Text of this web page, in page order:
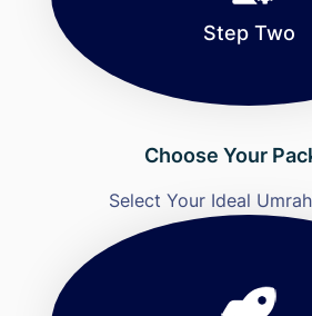
Step Two
Choose Your
Select Your Ideal